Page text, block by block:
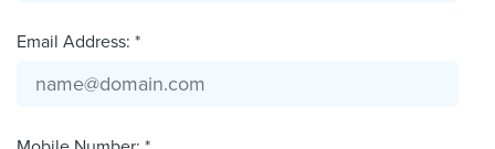
Email Address: *